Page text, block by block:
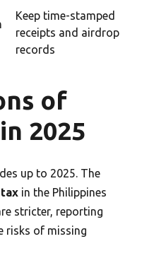
Keep time-stamped
receipts and airdrop
records
of
2025
up to 2025. The
in the Philippines
stricter, reporting
risks of missing